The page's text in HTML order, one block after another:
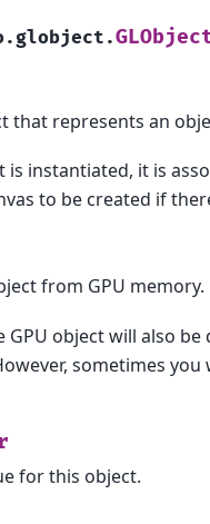
that represents an
is instantiated, it is
to be created if
from GPU memory.
GPU object will also
sometimes
for this object.